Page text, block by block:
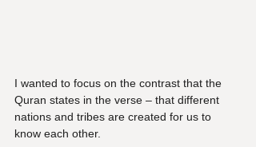
I wanted to focus on the contrast that the
Quran states in the verse – that different
nations and tribes are created for us to
know each other.